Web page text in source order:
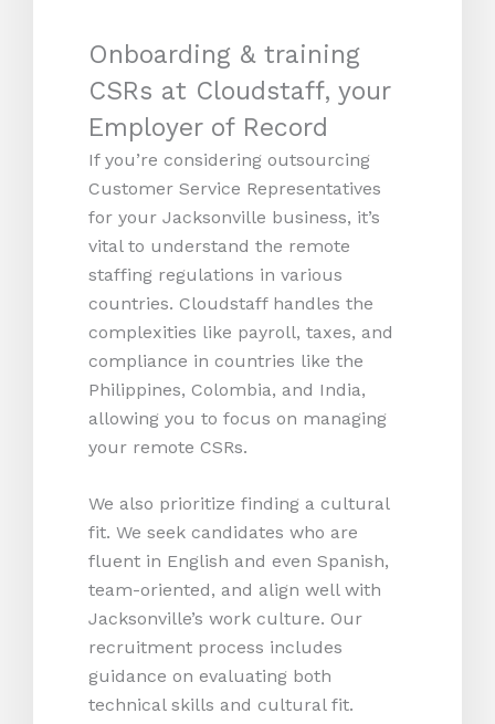
Onboarding & training
CSRs at Cloudstaff, your
Employer of Record
If you’re considering outsourcing
Customer Service Representatives
for your Jacksonville business, it’s
vital to understand the remote
staffing regulations in various
countries. Cloudstaff handles the
complexities like payroll, taxes, and
compliance in countries like the
Philippines, Colombia, and India,
allowing you to focus on managing
your remote CSRs.
We also prioritize finding a cultural
fit. We seek candidates who are
fluent in English and even Spanish,
team-oriented, and align well with
Jacksonville’s work culture. Our
recruitment process includes
guidance on evaluating both
technical skills and cultural fit.